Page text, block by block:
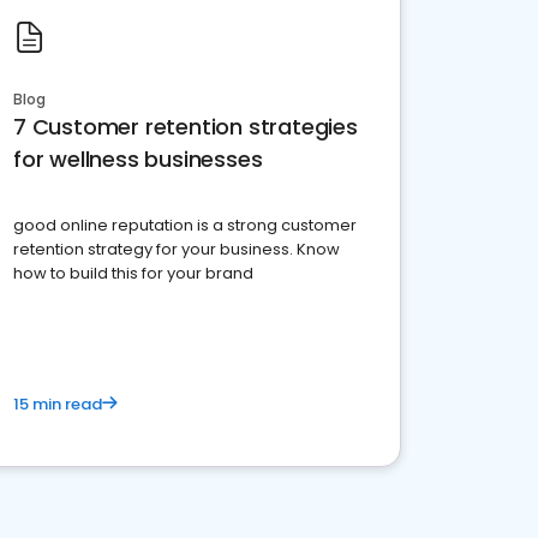
Blog
7 Customer retention strategies
for wellness businesses
good online reputation is a strong customer
retention strategy for your business. Know
how to build this for your brand
15 min read